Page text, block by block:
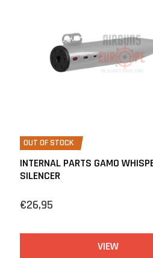
OUT OF STOCK
INTERNAL PARTS GAMO
SILENCER
€26,95
VIEW